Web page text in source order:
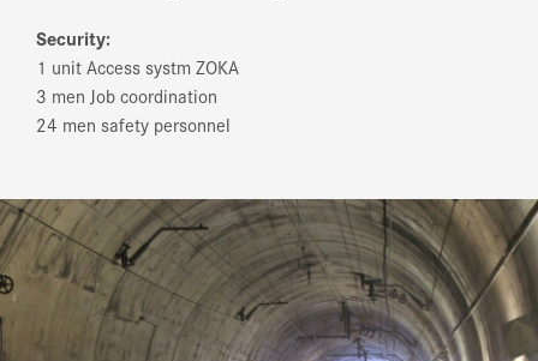
Security:
1 unit Access systm ZOKA
3 men Job coordination
24 men safety personnel